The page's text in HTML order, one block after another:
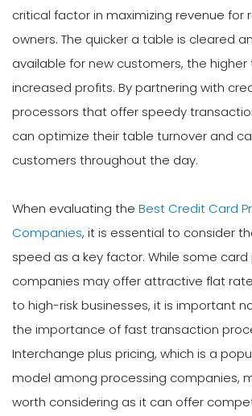
critical factor in maximizing revenue for
owners. The quicker a table is cleared
available for new customers, the
increased profits. By partnering with
processors that offer speedy
can optimize their table turnover and
customers throughout the day.
When evaluating the Best Credit Card
Companies, it is essential to consider
speed as a key factor. While some
companies may offer attractive flat
to high-risk businesses, it is important
the importance of fast transaction
Interchange plus pricing, which is a
model among processing companies,
worth considering as it can offer